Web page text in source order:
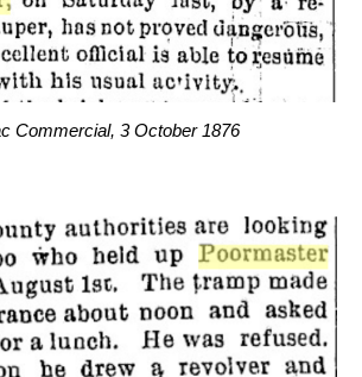
Commercial, 3 October 1876